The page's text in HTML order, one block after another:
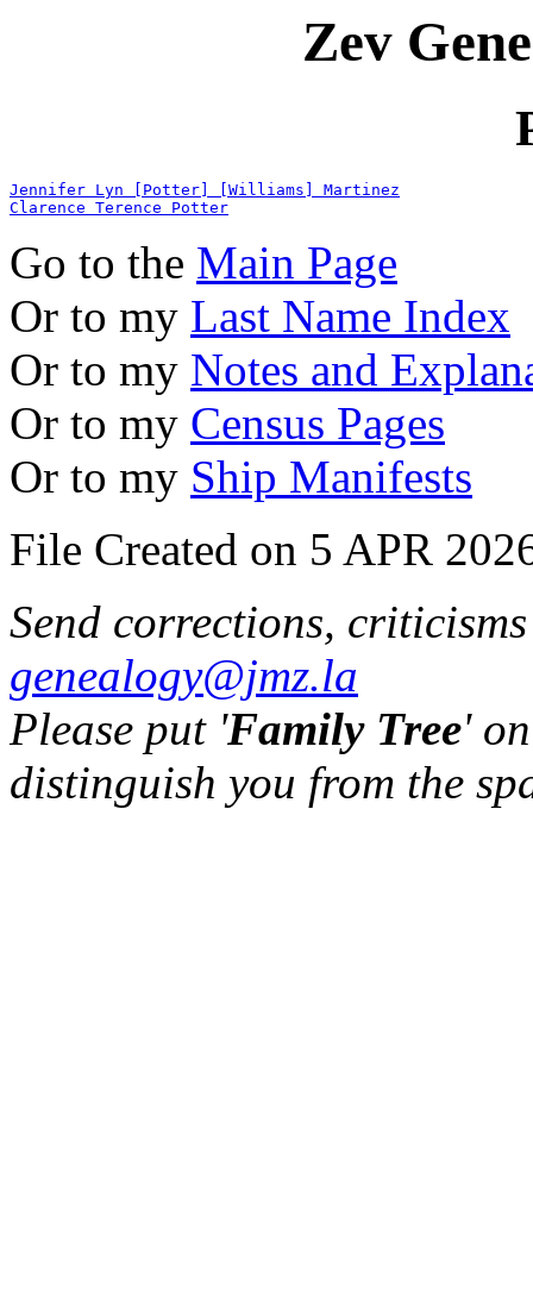
Zev
Jennifer Lyn [Potter] [Williams] Martinez
Clarence Terence Potter
Go to the Main Page
Or to my Last Name Index
Or to my Notes and
Or to my Census Pages
Or to my Ship Manifests
File Created on 5 APR
Send corrections,
genealogy@jmz.la
Please put 'Family Tree'
distinguish you from the